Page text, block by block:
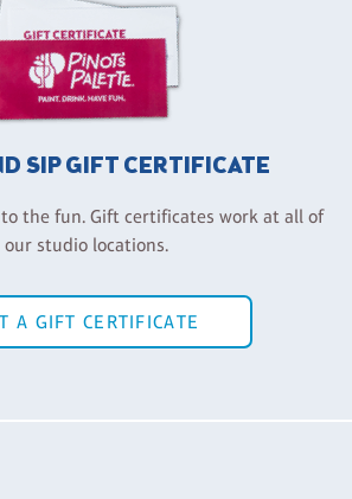
SIP GIFT CERTIFICATE
the fun. Gift certificates work at all of
our studio locations.
A GIFT CERTIFICATE